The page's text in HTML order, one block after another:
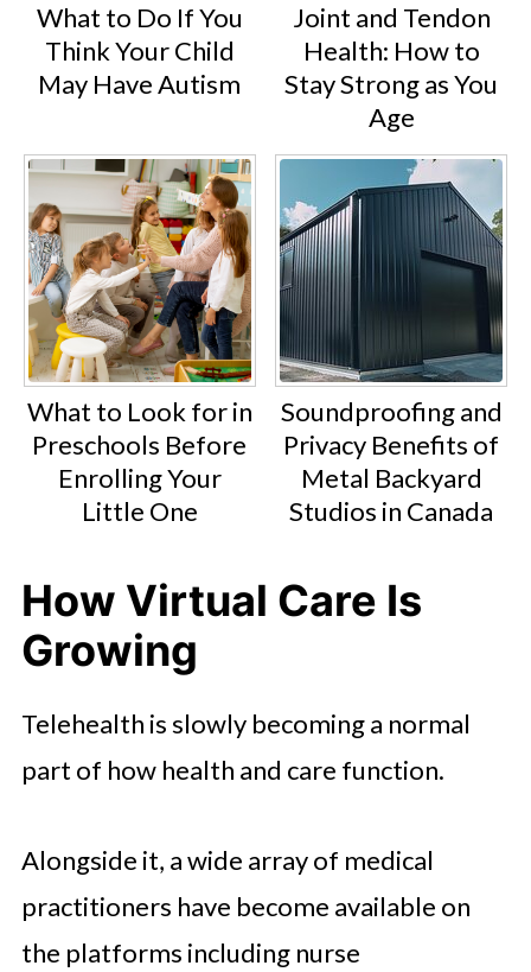
What to Do If You
Think Your Child
May Have Autism
Joint and Tendon
Health: How to
Stay Strong as You
Age
What to Look for in
Preschools Before
Enrolling Your
Little One
Soundproofing and
Privacy Benefits of
Metal Backyard
Studios in Canada
How Virtual Care Is
Growing
Telehealth is slowly becoming a normal
part of how health and care function.
Alongside it, a wide array of medical
practitioners have become available on
the platforms including nurse